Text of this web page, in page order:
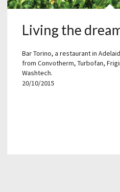
Living the
Bar Torino, a restaurant in
from Convotherm, Turbofan,
Washtech.
20/10/2015